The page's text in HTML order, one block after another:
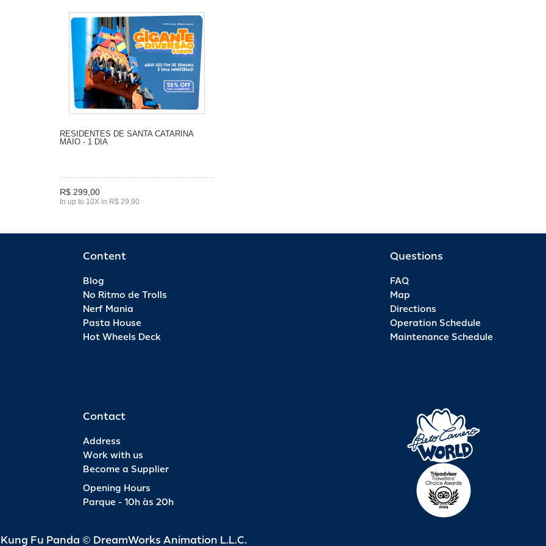
RESIDENTES DE SANTA CATARINA
MAIO - 1 DIA
R$ 299,00
In up to 10X in R$ 29,90
Content
Blog
No Ritmo de Trolls
Nerf Mania
Pasta House
Hot Wheels Deck
Questions
FAQ
Map
Directions
Operation Schedule
Maintenance Schedule
Contact
Address
Work with us
Become a Supplier
Opening Hours
Parque - 10h às 20h
Fu Panda © DreamWorks Animation L.L.C.